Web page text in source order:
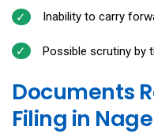
Inability to carry
Possible scrutiny by
Documents
Filing in